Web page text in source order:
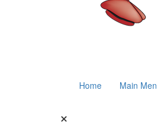
Home Main